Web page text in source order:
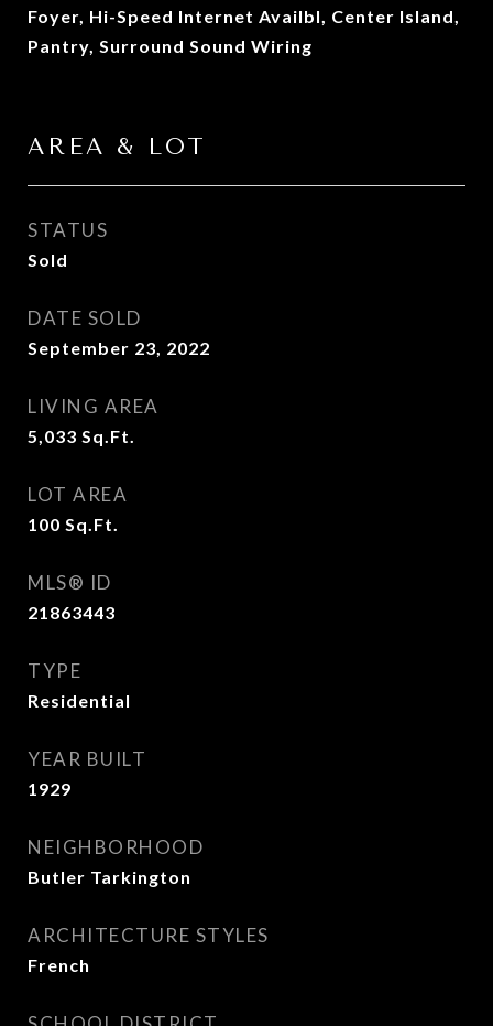
Foyer, Hi-Speed Internet Availbl, Center Island,
Pantry, Surround Sound Wiring
AREA & LOT
STATUS
Sold
DATE SOLD
September 23, 2022
LIVING AREA
5,033 Sq.Ft.
LOT AREA
100 Sq.Ft.
MLS® ID
21863443
TYPE
Residential
YEAR BUILT
1929
NEIGHBORHOOD
Butler Tarkington
ARCHITECTURE STYLES
French